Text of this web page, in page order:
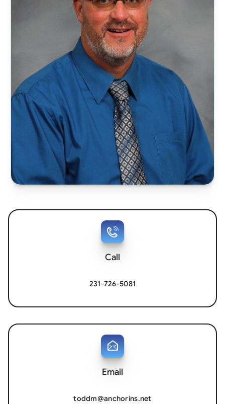
Call
231-726-5081
Email
toddm@anchorins.net